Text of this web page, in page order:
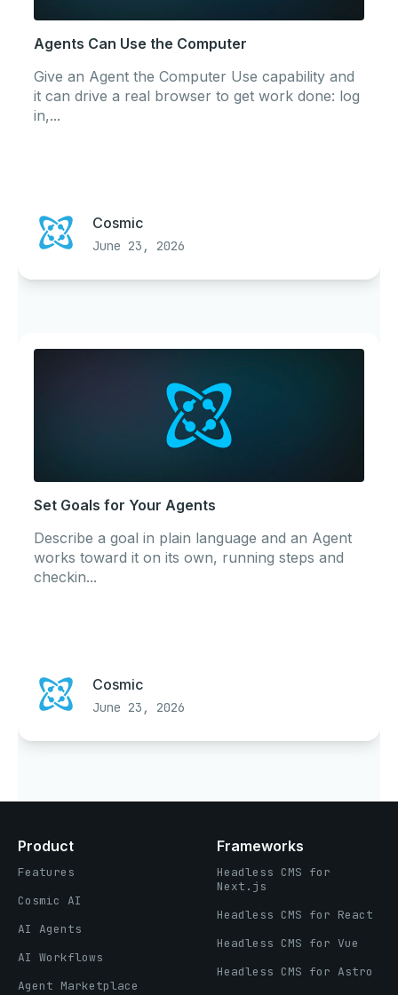
Agents Can Use the Computer
Give an Agent the Computer Use capability and
it can drive a real browser to get work done: log
in,...
Cosmic
June 23, 2026
Set Goals for Your Agents
Describe a goal in plain language and an Agent
works toward it on its own, running steps and
checkin...
Cosmic
June 23, 2026
Product
Features
Cosmic AI
AI Agents
AI Workflows
Agent Marketplace
Frameworks
Headless CMS for
Next.js
Headless CMS for React
Headless CMS for Vue
Headless CMS for Astro